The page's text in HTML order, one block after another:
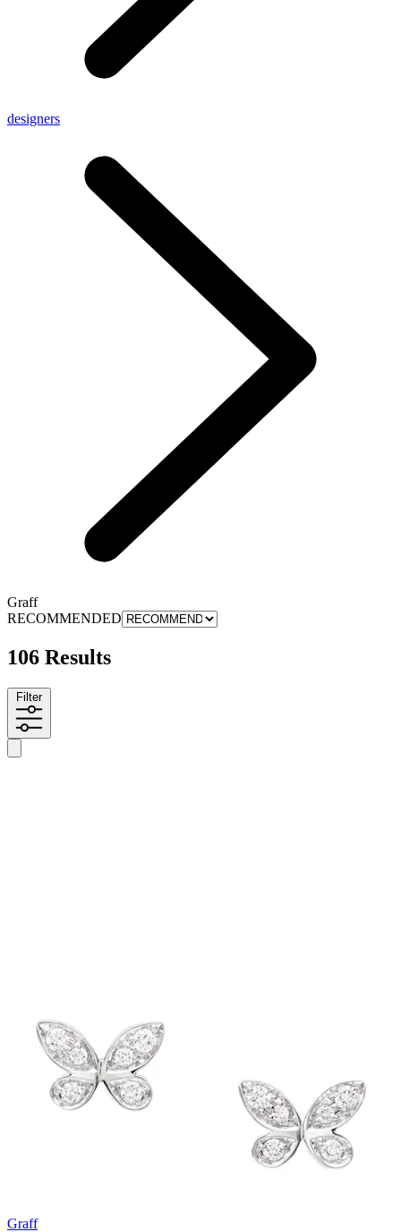
designers
Graff
RECOMMENDED
106 Results
Filter
Graff